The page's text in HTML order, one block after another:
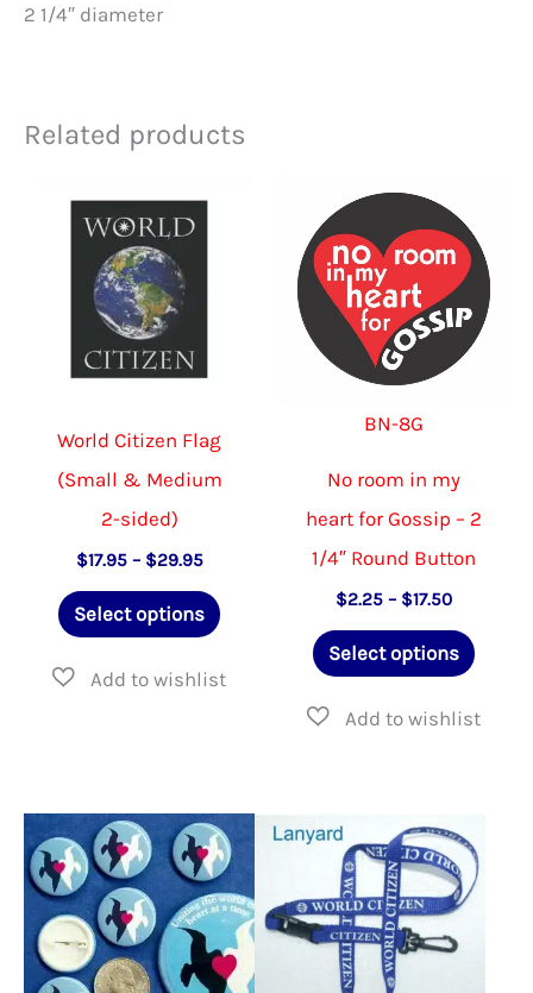
2 1/4″ diameter
Related products
World Citizen Flag
(Small & Medium
2-sided)
$17.95 – $29.95Price
$17.95
through
Select options
This
has
options
may
be
chosen
BN-8G
No room in my
heart for Gossip – 2
1/4″ Round Button
$2.25 – $17.50Price
$2.25
through
Select options
This
has